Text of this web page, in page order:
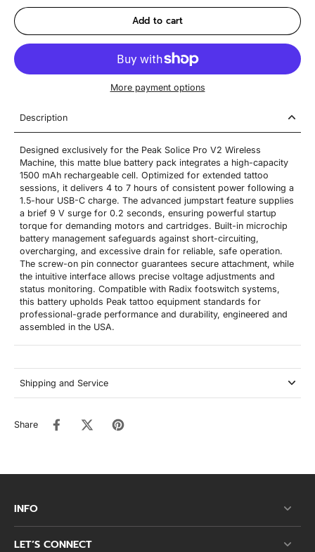
Add to cart
More payment options
Description
Designed exclusively for the Peak Solice Pro V2 Wireless
Machine, this matte blue battery pack integrates a high-capacity
1500 mAh rechargeable cell. Optimized for extended tattoo
sessions, it delivers 4 to 7 hours of consistent power following a
1.5-hour USB-C charge. The advanced jumpstart feature supplies
a brief 9 V surge for 0.2 seconds, ensuring powerful startup
torque for demanding motors and cartridges. Built-in microchip
battery management safeguards against short-circuiting,
overcharging, and excessive drain for reliable, safe operation.
The screw-on pin connector guarantees secure attachment, while
the intuitive interface allows precise voltage adjustments and
status monitoring. Compatible with Radix footswitch systems,
this battery upholds Peak tattoo equipment standards for
professional-grade performance and durability, engineered and
assembled in the USA.
Shipping and Service
Share
INFO
LET’S CONNECT